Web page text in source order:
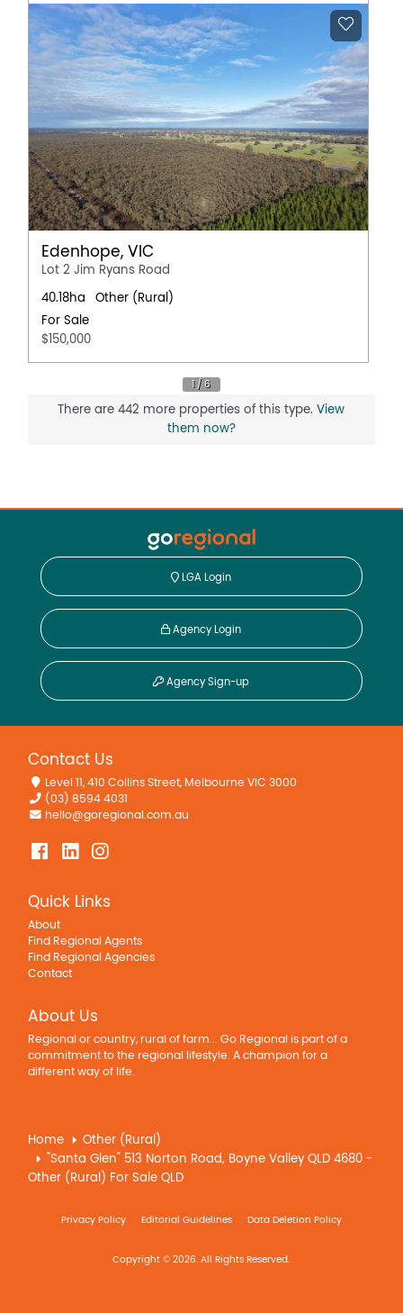
Edenhope, VIC
Lot 2 Jim Ryans Road
40.18ha
Other (Rural)
For Sale
$150,000
There are 442 more properties of this type.View
them now?
LGA Login
Agency Login
Agency Sign-up
Contact Us
Level 11, 410 Collins Street, Melbourne VIC 3000
(03) 8594 4031
hello@goregional.com.au
Quick Links
About
Find Regional Agents
Find Regional Agencies
Contact
About Us
Regional or country, rural of farm... Go Regional is part of a
commitment to the regional lifestyle. A champion for a
different way of life.
Home
Other (Rural)
"Santa Glen" 513 Norton Road, Boyne Valley QLD 4680 -
Other (Rural) For Sale QLD
Privacy Policy Editorial Guidelines Data Deletion Policy
Copyright © 2026. All Rights Reserved.